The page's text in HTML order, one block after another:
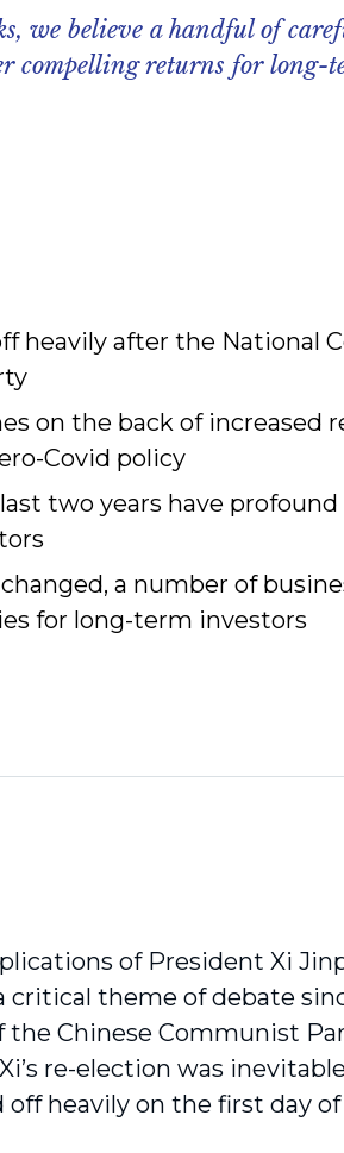
we believe a handful of
compelling returns for long-
heavily after the National
on the back of increased
Covid policy
two years have profound
a number of
for long-term investors
of President Xi
theme of debate
the Chinese Communist
re-election was
heavily on the first day